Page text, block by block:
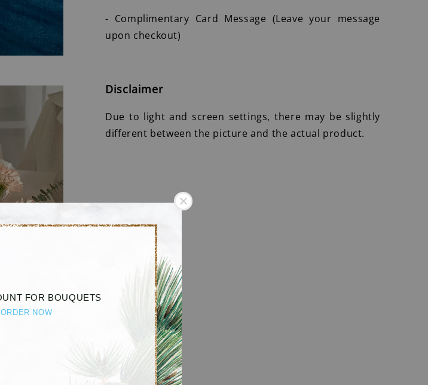
FOR BOUQUETS
ORDER NOW
- Complimentary Card Message (Leave your message
upon checkout)
Disclaimer
Due to light and screen settings, there may be slightly
different between the picture and the actual product.